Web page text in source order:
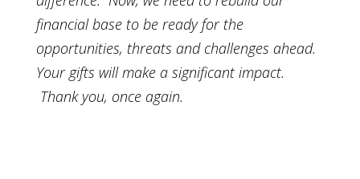
financial base to be ready for the
opportunities, threats and challenges ahead.
Your gifts will make a significant impact.
Thank you, once again.